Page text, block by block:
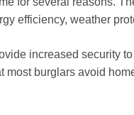
efficiency, weather
increased security
burglars avoid